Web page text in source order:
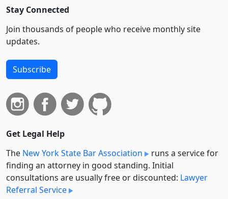
Stay Connected
Join thousands of people who receive monthly site
updates.
Subscribe
Get Legal Help
The New York State Bar Association
runs a service for
finding an attorney in good standing. Initial
consultations are usually free or discounted: Lawyer
Referral Service